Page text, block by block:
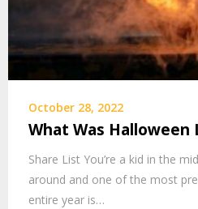
October 28, 2022
What Was Halloween
Share List You’re a kid in the
around and one of the most
entire year is…